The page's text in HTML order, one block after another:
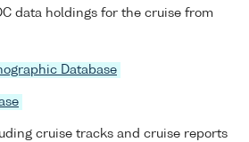
data holdings for the cruise from
Database
cruise tracks and cruise reports